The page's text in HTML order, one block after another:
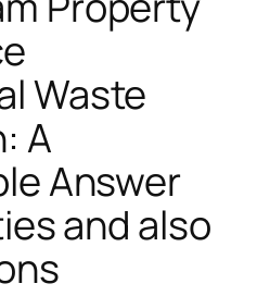
Waste
A
Answer
and also